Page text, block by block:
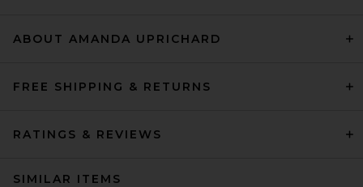
ABOUT AMANDA UPRICHARD
FREE SHIPPING & RETURNS
RATINGS & REVIEWS
SIMILAR ITEMS